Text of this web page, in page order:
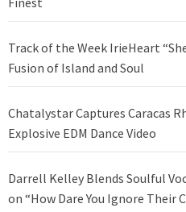
Track of the Week IrieHeart
Fusion of Island and Soul
Chatalystar Captures Caracas
Explosive EDM Dance Video
Darrell Kelley Blends Soulful
on “How Dare You Ignore Their